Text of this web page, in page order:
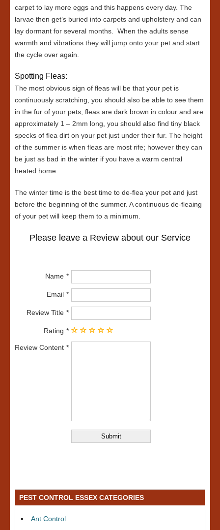
carpet to lay more eggs and this happens every day. The
larvae then get’s buried into carpets and upholstery and can
lay dormant for several months. When the adults sense
warmth and vibrations they will jump onto your pet and start
the cycle over again.
Spotting Fleas:
The most obvious sign of fleas will be that your pet is
continuously scratching, you should also be able to see them
in the fur of your pets, fleas are dark brown in colour and are
approximately 1 – 2mm long, you should also find tiny black
specks of flea dirt on your pet just under their fur. The height
of the summer is when fleas are most rife; however they can
be just as bad in the winter if you have a warm central
heated home.
The winter time is the best time to de-flea your pet and just
before the beginning of the summer. A continuous de-fleaing
of your pet will keep them to a minimum.
Please leave a Review about our Service
Name
Email
Review Title
Rating
Review Content
PEST CONTROL ESSEX CATEGORIES
Ant Control